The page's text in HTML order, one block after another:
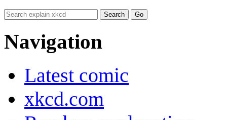
Navigation
Latest comic
xkcd.com